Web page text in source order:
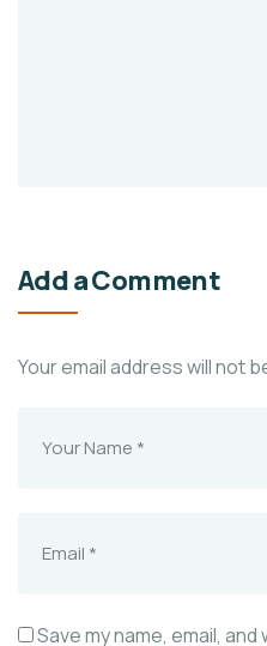
Add a Comment
Your email address will not
Save my name, email,